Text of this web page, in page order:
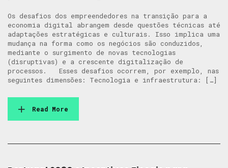
Os desafios dos empreendedores na transição para a
economia digital abrangem desde questões técnicas até
adaptações estratégicas e culturais. Isso implica uma
mudança na forma como os negócios são conduzidos,
mediante o surgimento de novas tecnologias
(disruptivas) e a crescente digitalização de
processos. Esses desafios ocorrem, por exemplo, nas
seguintes dimensões: Tecnologia e infraestrutura: […]
Read More